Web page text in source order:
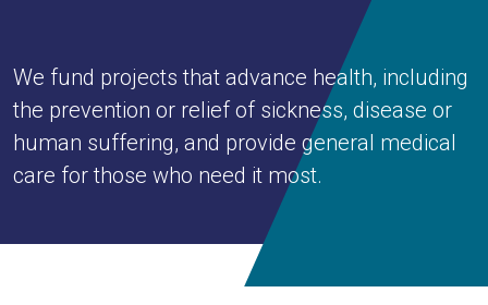
We fund projects that advance health, including
the prevention or relief of sickness, disease or
human suffering, and provide general medical
care for those who need it most.